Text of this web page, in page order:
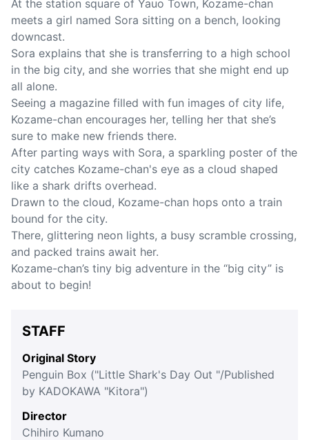
At the station square of Yauo Town, Kozame-chan
meets a girl named Sora sitting on a bench, looking
downcast.
Sora explains that she is transferring to a high school
in the big city, and she worries that she might end up
all alone.
Seeing a magazine filled with fun images of city life,
Kozame-chan encourages her, telling her that she’s
sure to make new friends there.
After parting ways with Sora, a sparkling poster of the
city catches Kozame-chan's eye as a cloud shaped
like a shark drifts overhead.
Drawn to the cloud, Kozame-chan hops onto a train
bound for the city.
There, glittering neon lights, a busy scramble crossing,
and packed trains await her.
Kozame-chan’s tiny big adventure in the “big city” is
about to begin!
STAFF
Original Story
Penguin Box ("Little Shark's Day Out "/Published
by KADOKAWA "Kitora")
Director
Chihiro Kumano